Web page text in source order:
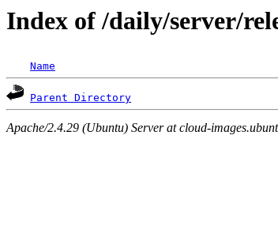
Index of /daily/server/
Name
Parent Directory
Apache/2.4.29 (Ubuntu) Server at cloud-